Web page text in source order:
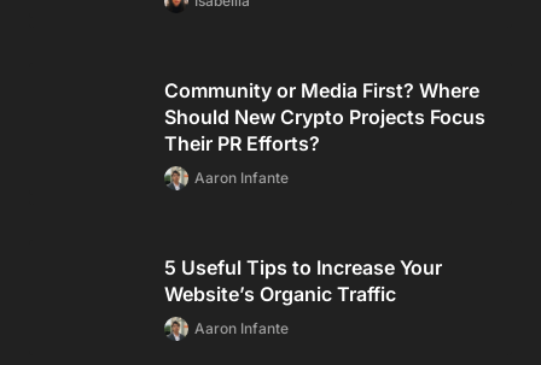
Community or Media First? Where
Should New Crypto Projects Focus
Their PR Efforts?
Aaron Infante
5 Useful Tips to Increase Your
Website’s Organic Traffic
Aaron Infante